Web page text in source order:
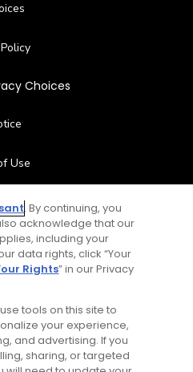
Choices
Use
Us. By continuing, you
acknowledge that our
including your
data rights, click “Your
Rights” in our Privacy
tools on this site to
your experience,
and advertising. If you
sharing, or targeted